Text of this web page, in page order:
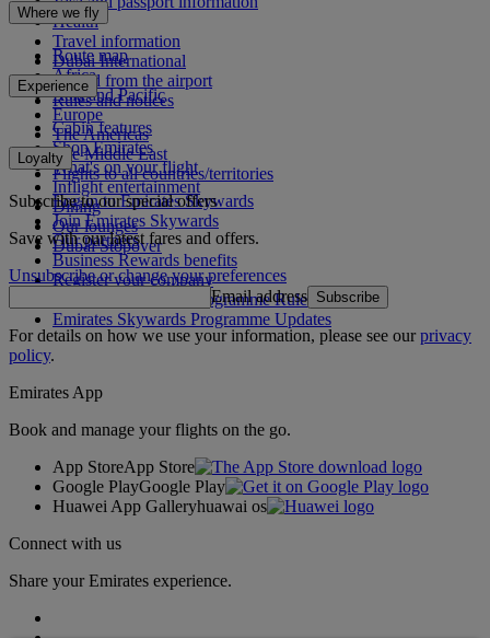
Health
Travel information
Dubai International
To and from the airport
Rules and notices
Where we fly
Route map
Africa
Asia and Pacific
Europe
The Americas
The Middle East
Flights to all countries/territories
Experience
Cabin features
Shop Emirates
What's on your flight
Inflight entertainment
Dining
Our lounges
Dubai Stopover
Loyalty
Log in to Emirates Skywards
Join Emirates Skywards
Our partners
Business Rewards benefits
Register your company
Emirates Skywards Programme Rules
Emirates Skywards Programme Updates
Subscribe to our special offers
Save with our latest fares and offers.
Unsubscribe or change your preferences
Email address Subscribe
For details on how we use your information, please see ourprivacy
policy.
Emirates App
Book and manage your flights on the go.
App StoreApp Store
Google PlayGoogle Play
Huawei App Galleryhuawai os
Connect with us
Share your Emirates experience.